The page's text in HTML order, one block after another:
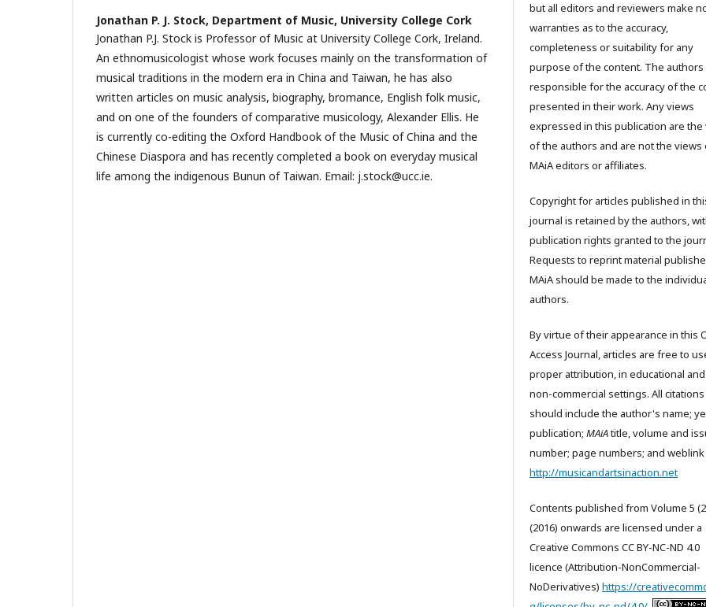
Jonathan P. J. Stock, Department of Music, University College Cork
Jonathan P.J. Stock is Professor of Music at University College Cork, Ireland.
An ethnomusicologist whose work focuses mainly on the transformation of
musical traditions in the modern era in China and Taiwan, he has also
written articles on music analysis, biography, bromance, English folk music,
and on one of the founders of comparative musicology, Alexander Ellis. He
is currently co-editing the Oxford Handbook of the Music of China and the
Chinese Diaspora and has recently completed a book on everyday musical
life among the indigenous Bunun of Taiwan. Email: j.stock@ucc.ie.
but all editors and reviewers make
warranties as to the accuracy,
completeness or suitability for any
purpose of the content. The authors
responsible for the accuracy of the
presented in their work. Any views
expressed in this publication are the
of the authors and are not the views
MAiA editors or affiliates.
Copyright for articles published in
journal is retained by the authors,
publication rights granted to the
Requests to reprint material
MAiA should be made to the
authors.
By virtue of their appearance in this
Access Journal, articles are free to
proper attribution, in educational
non-commercial settings. All citations
should include the author's name;
publication; MAiAtitle, volume and
number; page numbers; and
http://musicandartsinaction.net
Contents published from Volume 5
(2016) onwards are licensed under a
Creative Commons CC BY-NC-ND 4.0
licence (Attribution-NonCommercial-
NoDerivatives) https://